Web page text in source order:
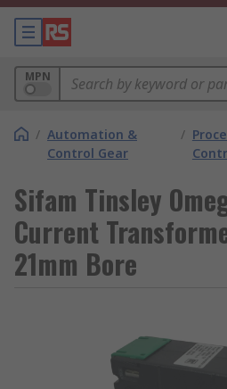
MPN
/ Automation &
Control Gear
/
Sifam Tinsley
Current
21mm Bore